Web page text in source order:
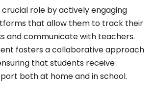
role by actively engaging
that allow them to track their
and communicate with teachers.
fosters a collaborative approach
that students receive
both at home and in school.